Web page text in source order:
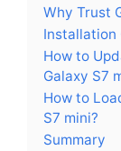
Why Trust
Installation
How to
Galaxy S7
How to
S7 mini?
Summary